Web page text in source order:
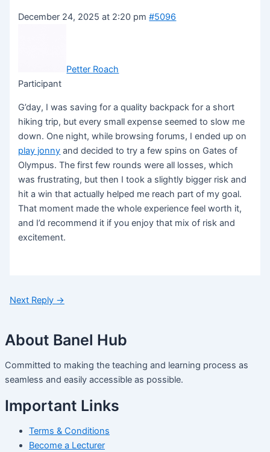
December 24, 2025 at 2:20 pm #5096
Petter Roach
Participant
G’day, I was saving for a quality backpack for a short
hiking trip, but every small expense seemed to slow me
down. One night, while browsing forums, I ended up on
play jonny and decided to try a few spins on Gates of
Olympus. The first few rounds were all losses, which
was frustrating, but then I took a slightly bigger risk and
hit a win that actually helped me reach part of my goal.
That moment made the whole experience feel worth it,
and I’d recommend it if you enjoy that mix of risk and
excitement.
Next Reply →
About Banel Hub
Committed to making the teaching and learning process as
seamless and easily accessible as possible.
Important Links
Terms & Conditions
Become a Lecturer